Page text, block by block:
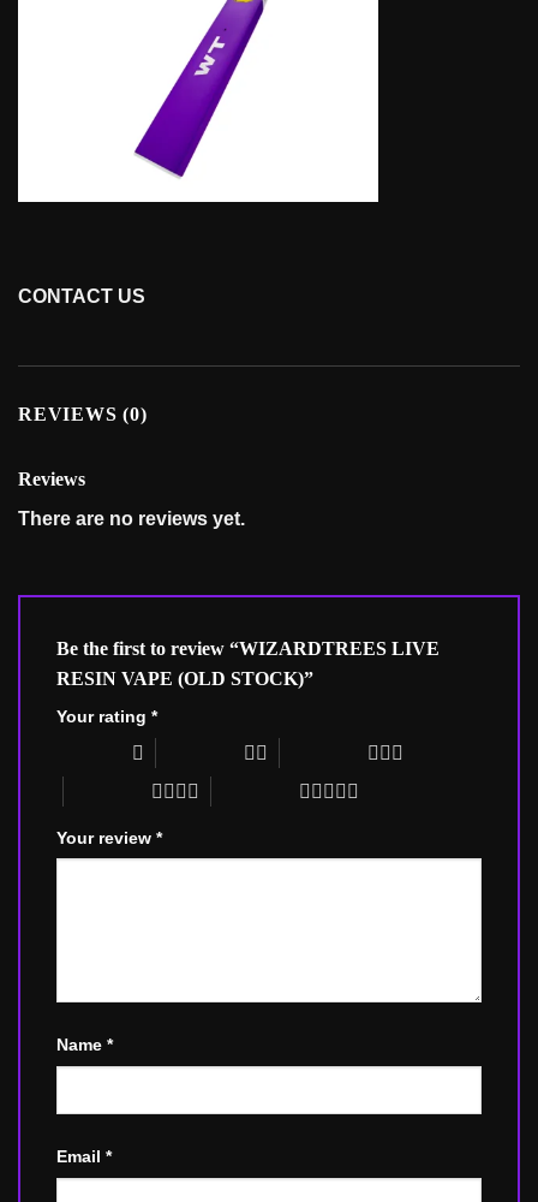
CONTACT US
REVIEWS (0)
Reviews
There are no reviews yet.
Be the first to review “WIZARDTREES LIVE
RESIN VAPE (OLD STOCK)”
Your rating *
Your review *
Name *
Email *